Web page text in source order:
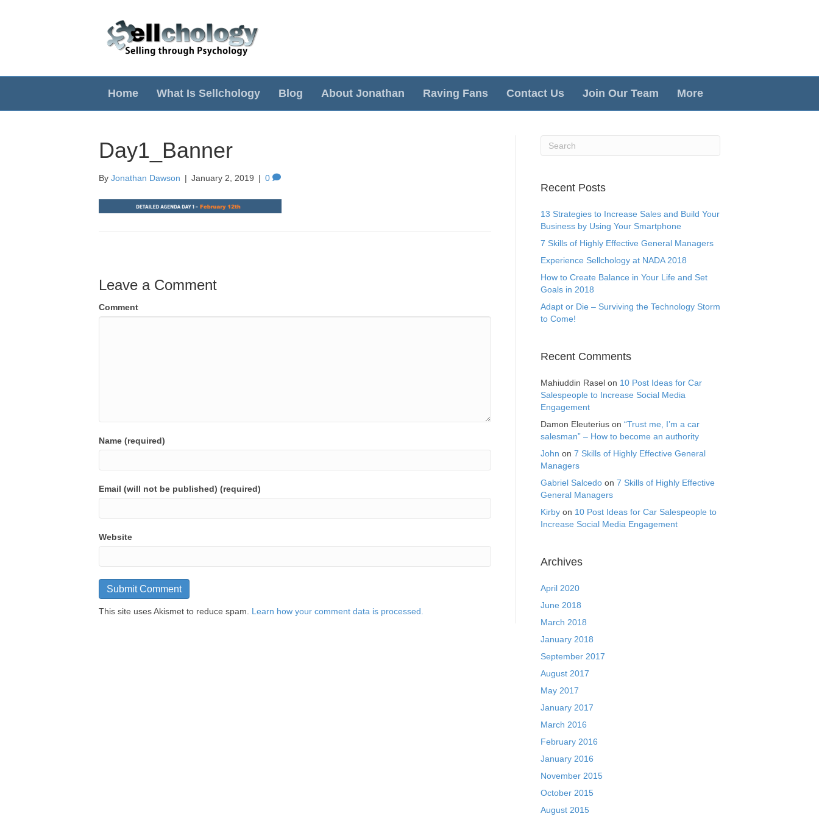
Home What Is Sellchology Blog About Jonathan Raving Fans Contact Us Join Our Team More
Day1_Banner
By Jonathan Dawson | January 2, 2019 | 0
Leave a Comment
Comment
Name (required)
Email (will not be published) (required)
Website
This site uses Akismet to reduce spam. Learn how your comment data is processed.
Recent Posts
13 Strategies to Increase Sales and Build Your
Business by Using Your Smartphone
7 Skills of Highly Effective General Managers
Experience Sellchology at NADA 2018
How to Create Balance in Your Life and Set
Goals in 2018
Adapt or Die – Surviving the Technology Storm
to Come!
Recent Comments
Mahiuddin Rasel on 10 Post Ideas for Car
Salespeople to Increase Social Media
Engagement
Damon Eleuterius on “Trust me, I’m a car
salesman” – How to become an authority
John on 7 Skills of Highly Effective General
Managers
Gabriel Salcedo on 7 Skills of Highly Effective
General Managers
Kirby on 10 Post Ideas for Car Salespeople to
Increase Social Media Engagement
Archives
April 2020
June 2018
March 2018
January 2018
September 2017
August 2017
May 2017
January 2017
March 2016
February 2016
January 2016
November 2015
October 2015
August 2015